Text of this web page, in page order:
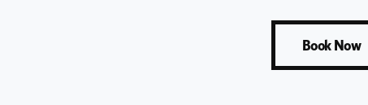
Book Now